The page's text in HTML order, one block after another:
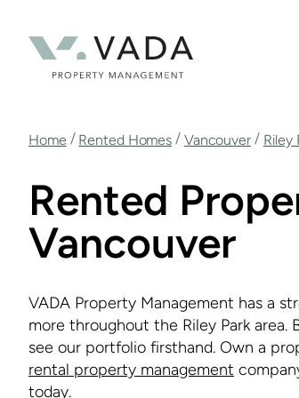
content
Breadcrumb
Home / Rented Homes / Vancouver / Riley
Rented
Vancouver
VADA Property Management has a
more throughout the Riley Park
see our portfolio firsthand. Own a
rental property management
today.